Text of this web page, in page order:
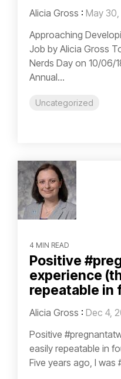
Alicia Gross : May
Approaching
Job by Alicia Gross
Nerds Day on 10/06/
Annual...
Uncategorized
4 MIN READ
Positive
experience
repeatable in
Alicia Gross : Dec 4,
Positive
easily repeatable in
Five years ago, I was